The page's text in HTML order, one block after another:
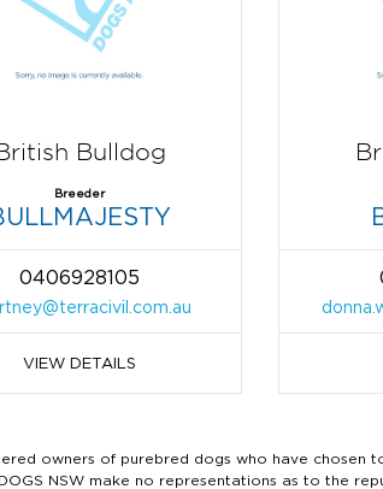
Bulldog
Breeder
0406928105
VIEW DETAILS
owners of purebred dogs who have
NSW make no representations as to the